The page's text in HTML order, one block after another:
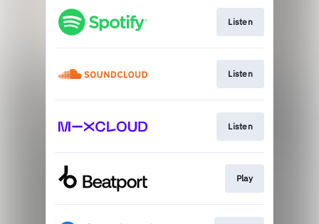
Listen
Listen
Listen
Play